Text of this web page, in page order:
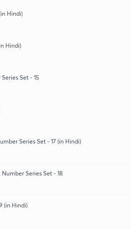
Hindi)
Hindi)
Set - 15
Series Set - 17 (in Hindi)
Number Series Set - 18
(in Hindi)